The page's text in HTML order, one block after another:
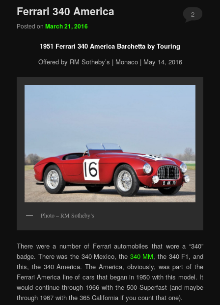
Ferrari 340 America
Posted onMarch 21, 2016
2
1951 Ferrari 340 America Barchetta by Touring
Offered by RM Sotheby’s | Monaco | May 14, 2016
Photo – RM Sotheby’s
There were a number of Ferrari automobiles that wore a “340”
badge. There was the 340 Mexico, the 340 MM, the 340 F1, and
this, the 340 America. The America, obviously, was part of the
Ferrari America line of cars that began in 1950 with this model. It
would continue through 1966 with the 500 Superfast (and maybe
through 1967 with the 365 California if you count that one).